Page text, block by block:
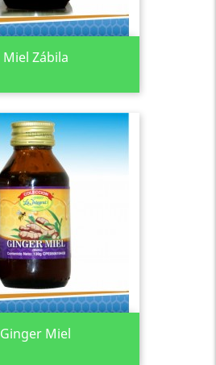
Miel Zábila
Ginger Miel